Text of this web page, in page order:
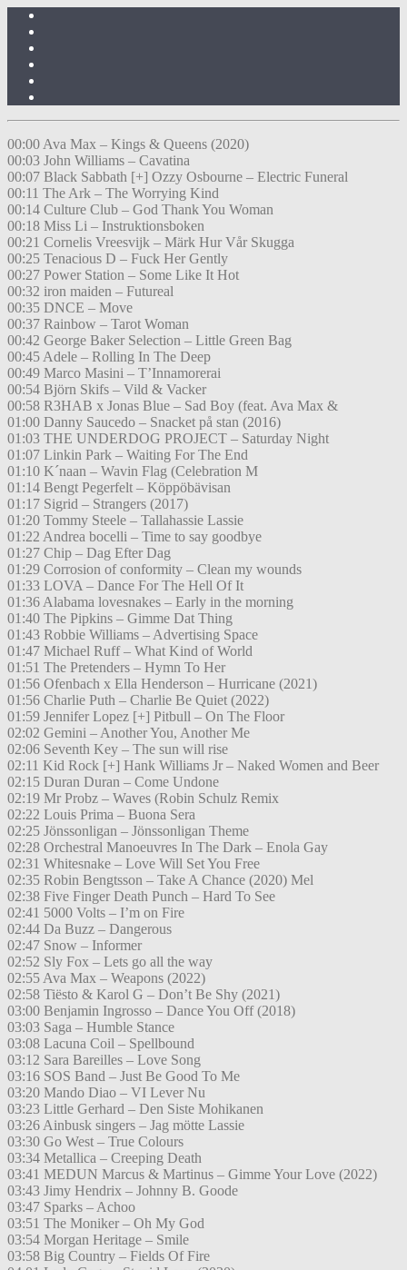
00:00 Ava Max – Kings & Queens (2020)
00:03 John Williams – Cavatina
00:07 Black Sabbath [+] Ozzy Osbourne – Electric Funeral
00:11 The Ark – The Worrying Kind
00:14 Culture Club – God Thank You Woman
00:18 Miss Li – Instruktionsboken
00:21 Cornelis Vreesvijk – Märk Hur Vår Skugga
00:25 Tenacious D – Fuck Her Gently
00:27 Power Station – Some Like It Hot
00:32 iron maiden – Futureal
00:35 DNCE – Move
00:37 Rainbow – Tarot Woman
00:42 George Baker Selection – Little Green Bag
00:45 Adele – Rolling In The Deep
00:49 Marco Masini – T’Innamorerai
00:54 Björn Skifs – Vild & Vacker
00:58 R3HAB x Jonas Blue – Sad Boy (feat. Ava Max &
01:00 Danny Saucedo – Snacket på stan (2016)
01:03 THE UNDERDOG PROJECT – Saturday Night
01:07 Linkin Park – Waiting For The End
01:10 K´naan – Wavin Flag (Celebration M
01:14 Bengt Pegerfelt – Köppöbävisan
01:17 Sigrid – Strangers (2017)
01:20 Tommy Steele – Tallahassie Lassie
01:22 Andrea bocelli – Time to say goodbye
01:27 Chip – Dag Efter Dag
01:29 Corrosion of conformity – Clean my wounds
01:33 LOVA – Dance For The Hell Of It
01:36 Alabama lovesnakes – Early in the morning
01:40 The Pipkins – Gimme Dat Thing
01:43 Robbie Williams – Advertising Space
01:47 Michael Ruff – What Kind of World
01:51 The Pretenders – Hymn To Her
01:56 Ofenbach x Ella Henderson – Hurricane (2021)
01:56 Charlie Puth – Charlie Be Quiet (2022)
01:59 Jennifer Lopez [+] Pitbull – On The Floor
02:02 Gemini – Another You, Another Me
02:06 Seventh Key – The sun will rise
02:11 Kid Rock [+] Hank Williams Jr – Naked Women and Beer
02:15 Duran Duran – Come Undone
02:19 Mr Probz – Waves (Robin Schulz Remix
02:22 Louis Prima – Buona Sera
02:25 Jönssonligan – Jönssonligan Theme
02:28 Orchestral Manoeuvres In The Dark – Enola Gay
02:31 Whitesnake – Love Will Set You Free
02:35 Robin Bengtsson – Take A Chance (2020) Mel
02:38 Five Finger Death Punch – Hard To See
02:41 5000 Volts – I’m on Fire
02:44 Da Buzz – Dangerous
02:47 Snow – Informer
02:52 Sly Fox – Lets go all the way
02:55 Ava Max – Weapons (2022)
02:58 Tiësto & Karol G – Don’t Be Shy (2021)
03:00 Benjamin Ingrosso – Dance You Off (2018)
03:03 Saga – Humble Stance
03:08 Lacuna Coil – Spellbound
03:12 Sara Bareilles – Love Song
03:16 SOS Band – Just Be Good To Me
03:20 Mando Diao – VI Lever Nu
03:23 Little Gerhard – Den Siste Mohikanen
03:26 Ainbusk singers – Jag mötte Lassie
03:30 Go West – True Colours
03:34 Metallica – Creeping Death
03:41 MEDUN Marcus & Martinus – Gimme Your Love (2022)
03:43 Jimy Hendrix – Johnny B. Goode
03:47 Sparks – Achoo
03:51 The Moniker – Oh My God
03:54 Morgan Heritage – Smile
03:58 Big Country – Fields Of Fire